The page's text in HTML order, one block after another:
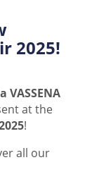
2025!
VASSENA
at the
!
all our